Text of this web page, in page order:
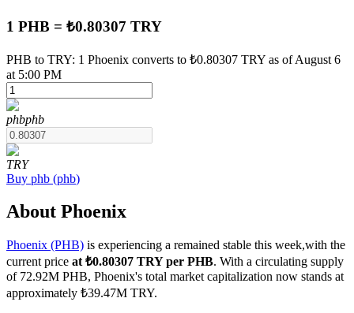
USDT Futures
Futures using USDT as the collateral
COIN-M Futures
Cryptocurrency Futures
1 PHB = ₺0.80307 TRY
PHB to TRY: 1 Phoenix converts to ₺0.80307 TRY as of August 6
at 5:00 PM
phbphb
TRY
Buy phb (phb)
About Phoenix
Phoenix (PHB) is experiencing a remained stable this week,with the
current price at ₺0.80307 TRY per PHB. With a circulating supply
of 72.92M PHB, Phoenix's total market capitalization now stands at
approximately ₺39.47M TRY.